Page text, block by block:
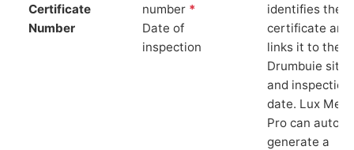
Certificate
Number
number *
Date of
inspection
identifies the
certificate and
links it to the
Drumbuie site
and inspection
date. Lux
Pro can auto-
generate a